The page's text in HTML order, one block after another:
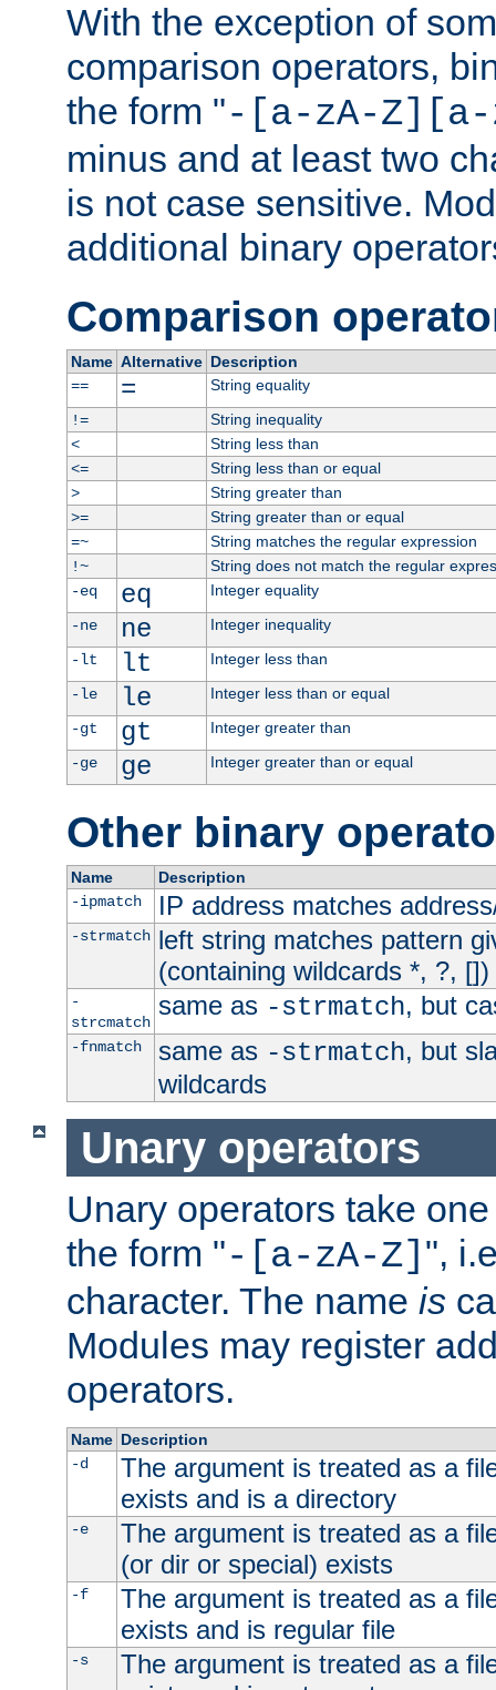
With the exception of
comparison operators,
the form "-[a-zA-Z][a-
minus and at least two
is not case sensitive.
additional binary
Comparison
Name Alternative Description
==
=
String equality
!=
String inequality
<
String less than
<=
String less than or equal
>
String greater than
>=
String greater than or equal
=~
String matches the regular expression
!~
String does not match the regular
-eq
eq
Integer equality
-ne
ne
Integer inequality
-lt
lt
Integer less than
-le
le
Integer less than or equal
-gt
gt
Integer greater than
-ge
ge Integer greater than or equal
Other binary
Name
Description
-ipmatch
IP address matches
-strmatch left string matches pattern
(containing wildcards *, ?, [])
-
strcmatch
same as -strmatch, but
-fnmatch same as -strmatch, but
wildcards
Unary operators
Unary operators take
the form "-[a-zA-Z] ",
character. The name is
Modules may register
operators.
Name Description
-d
The argument is treated as a
exists and is a directory
-e
The argument is treated as a
(or dir or special) exists
-f
The argument is treated as a
exists and is regular file
-s
The argument is treated as a